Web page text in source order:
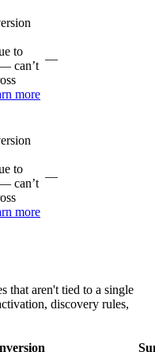
to
can’t
more
—
to
can’t
more
—
that aren't tied to a single
discovery rules,